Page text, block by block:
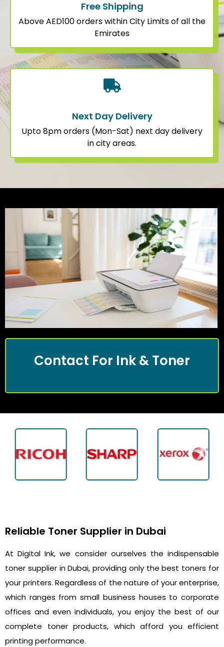
Free Shipping
Above AED100 orders within City Limits of all the
Emirates
Next Day Delivery
Upto 8pm orders (Mon-Sat) next day delivery
in city areas.
Contact For Ink & Toner
Reliable Toner Supplier in Dubai
At Digital Ink, we consider ourselves the indispensable
toner supplier in Dubai, providing only the best toners for
your printers. Regardless of the nature of your enterprise,
which ranges from small business houses to corporate
offices and even individuals, you enjoy the best of our
complete toner products, which afford you efficient
printing performance.